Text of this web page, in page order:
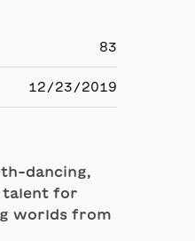
83
12/23/2019
dancing,
talent for
worlds from